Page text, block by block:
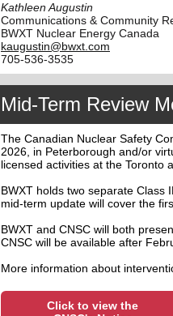
Kathleen Augustin
Communications & Community
BWXT Nuclear Energy Canada
kaugustin@bwxt.com
705-536-3535
Mid-Term Review
The Canadian Nuclear Safety
2026, in Peterborough and/or
licensed activities at the Toronto
BWXT holds two separate Class
mid-term update will cover the
BWXT and CNSC will both
CNSC will be available after
More information about
Click to view the